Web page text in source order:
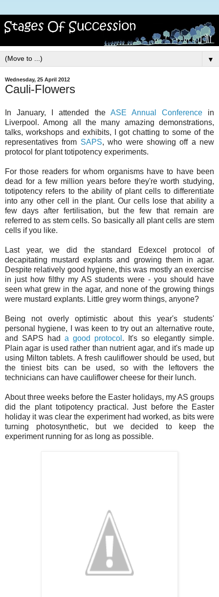
▼
Wednesday, 25 April 2012
Cauli-Flowers
In January, I attended the ASE Annual Conferencein
Liverpool. Among all the many amazing demonstrations,
talks, workshops and exhibits, I got chatting to some of the
representatives from SAPS, who were showing off a new
protocol for plant totipotency experiments.
For those readers for whom organisms have to have been
dead for a few million years before they're worth studying,
totipotency refers to the ability of plant cells to differentiate
into any other cell in the plant. Our cells lose that ability a
few days after fertilisation, but the few that remain are
referred to as stem cells. So basically all plant cells are stem
cells if you like.
Last year, we did the standard Edexcel protocol of
decapitating mustard explants and growing them in agar.
Despite relatively good hygiene, this was mostly an exercise
in just how filthy my AS students were - you should have
seen what grew in the agar, and none of the growing things
were mustard explants. Little grey worm things, anyone?
Being not overly optimistic about this year's students'
personal hygiene, I was keen to try out an alternative route,
and SAPS had a good protocol . It's so elegantly simple.
Plain agar is used rather than nutrient agar, and it's made up
using Milton tablets. A fresh cauliflower should be used, but
the tiniest bits can be used, so with the leftovers the
technicians can have cauliflower cheese for their lunch.
About three weeks before the Easter holidays, my AS groups
did the plant totipotency practical. Just before the Easter
holiday it was clear the experiment had worked, as bits were
turning photosynthetic, but we decided to keep the
experiment running for as long as possible.